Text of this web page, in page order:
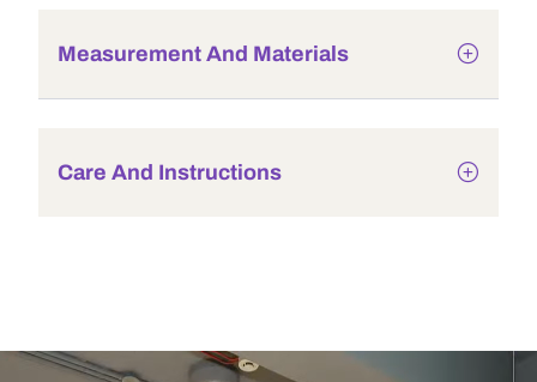
Measurement And Materials
Care And Instructions